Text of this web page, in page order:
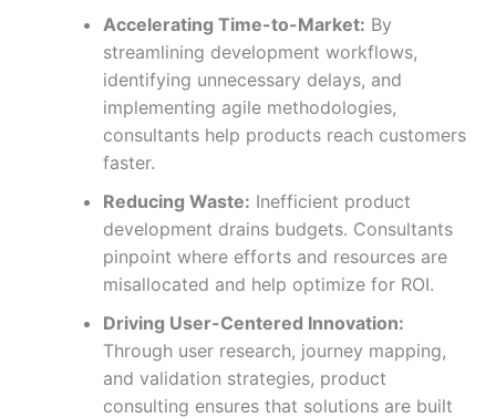
Accelerating Time-to-Market: By
streamlining development workflows,
identifying unnecessary delays, and
implementing agile methodologies,
consultants help products reach customers
faster.
Reducing Waste: Inefficient product
development drains budgets. Consultants
pinpoint where efforts and resources are
misallocated and help optimize for ROI.
Driving User-Centered Innovation:
Through user research, journey mapping,
and validation strategies, product
consulting ensures that solutions are built